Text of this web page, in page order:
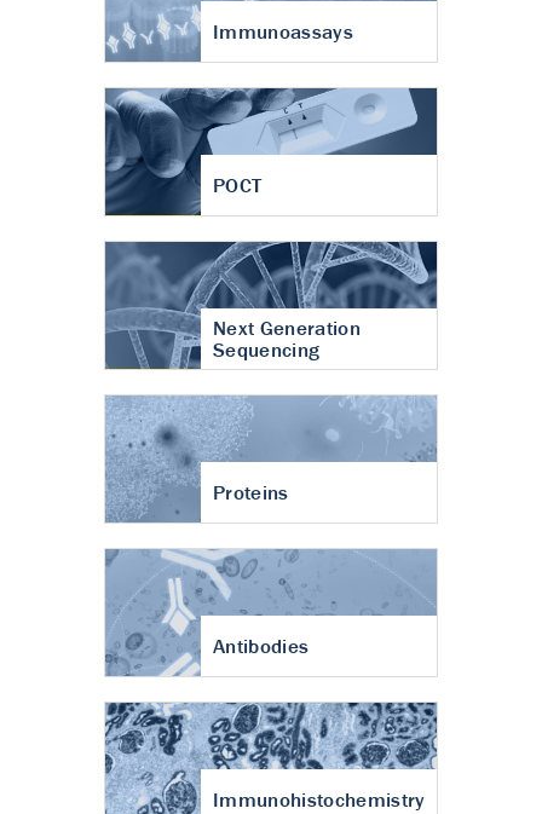
Immunoassays
POCT
Next Generation
Sequencing
Proteins
Antibodies
Immunohistochemistry